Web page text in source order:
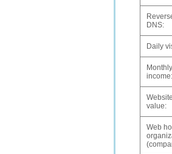
DNS:
Daily
Monthly
income:
Website
value:
Web